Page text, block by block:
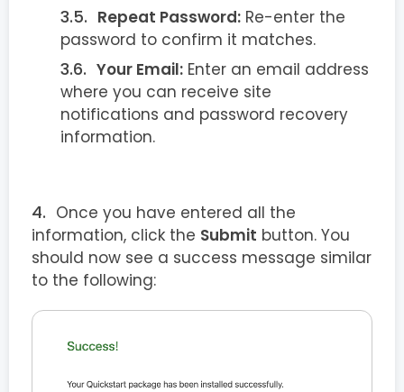
Repeat Password: Re-enter the
password to confirm it matches.
Your Email: Enter an email address
where you can receive site
notifications and password recovery
information.
Once you have entered all the
information, click the Submit button. You
should now see a success message similar
to the following: